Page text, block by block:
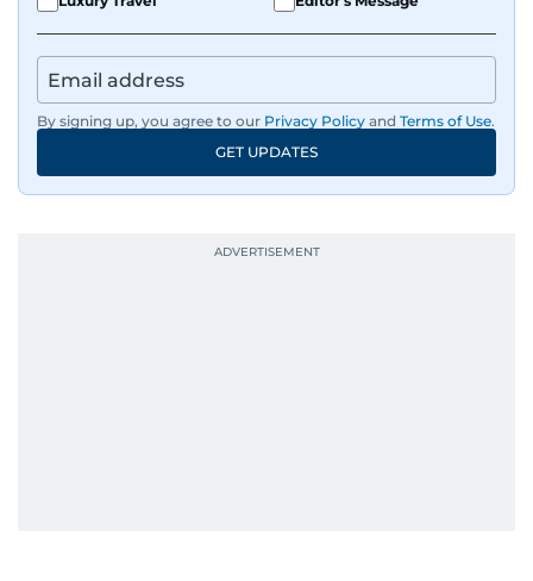
regulators, and founders who are reshaping the
region’s economy.
An Erasmus Mundus journalism alum, Nivetha
has shared classrooms and newsrooms with
journalists from more than 40 countries, which
context, and a good follow-up question.
By signing up, you agree to our Privacy Policy and Terms of Use.
GET UPDATES